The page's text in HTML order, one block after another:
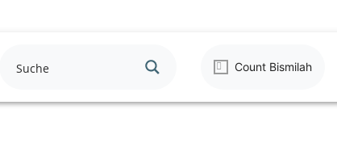
Count Bismilah